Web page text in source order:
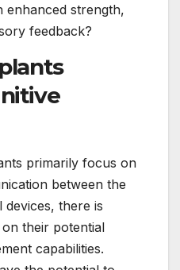
enhanced strength,
feedback?
primarily focus on
between the
there is
their potential
capabilities.